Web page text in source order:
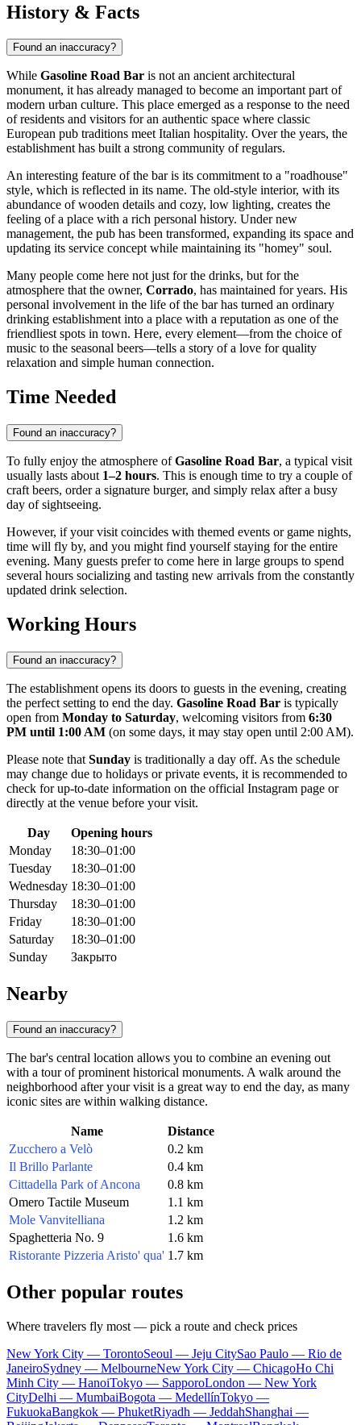
History & Facts
Found an inaccuracy?
While Gasoline Road Bar is not an ancient architectural
monument, it has already managed to become an important part of
modern urban culture. This place emerged as a response to the need
of residents and visitors for an authentic space where classic
European pub traditions meet Italian hospitality. Over the years, the
establishment has built a strong community of regulars.
An interesting feature of the bar is its commitment to a "roadhouse"
style, which is reflected in its name. The old-style interior, with its
abundance of wooden details and cozy, low lighting, creates the
feeling of a place with a rich personal history. Under new
management, the pub has been transformed, expanding its space and
updating its service concept while maintaining its "homey" soul.
Many people come here not just for the drinks, but for the
atmosphere that the owner, Corrado, has maintained for years. His
personal involvement in the life of the bar has turned an ordinary
drinking establishment into a place with a reputation as one of the
friendliest spots in town. Here, every element—from the choice of
music to the seasonal beers—tells a story of a love for quality
relaxation and simple human connection.
Time Needed
Found an inaccuracy?
To fully enjoy the atmosphere ofGasoline Road Bar, a typical visit
usually lasts about 1–2 hours. This is enough time to try a couple of
craft beers, order a signature burger, and simply relax after a busy
day of sightseeing.
However, if your visit coincides with themed events or game nights,
time will fly by, and you might find yourself staying for the entire
evening. Many guests prefer to come here in large groups to spend
several hours socializing and tasting new arrivals from the constantly
updated drink selection.
Working Hours
Found an inaccuracy?
The establishment opens its doors to guests in the evening, creating
the perfect setting to end the day. Gasoline Road Bar is typically
open from Monday to Saturday, welcoming visitors from 6:30
PM until 1:00 AM (on some days, it may stay open until 2:00 AM).
Please note that Sunday is traditionally a day off. As the schedule
may change due to holidays or private events, it is recommended to
check for up-to-date information on the official Instagram page or
directly at the venue before your visit.
Day
Opening hours
Monday
18:30–01:00
Tuesday
18:30–01:00
Wednesday 18:30–01:00
Thursday
18:30–01:00
Friday
18:30–01:00
Saturday
18:30–01:00
Sunday
Закрыто
Nearby
Found an inaccuracy?
The bar's central location allows you to combine an evening out
with a tour of prominent historical monuments. A walk around the
neighborhood after your visit is a great way to end the day, as many
iconic sites are within walking distance.
Name
Distance
Zucchero a Velò
0.2 km
Il Brillo Parlante
0.4 km
Cittadella Park of Ancona
0.8 km
Omero Tactile Museum
1.1 km
Mole Vanvitelliana
1.2 km
Spaghetteria No. 9
1.6 km
Ristorante Pizzeria Aristo' qua' 1.7 km
Other popular routes
Where travelers fly most — pick a route and check prices
New York City — TorontoSeoul — Jeju CitySao Paulo — Rio de
JaneiroSydney — MelbourneNew York City — ChicagoHo Chi
Minh City — HanoiTokyo — SapporoLondon — New York
CityDelhi — MumbaiBogota — MedellínTokyo —
FukuokaBangkok — PhuketRiyadh — JeddahShanghai —